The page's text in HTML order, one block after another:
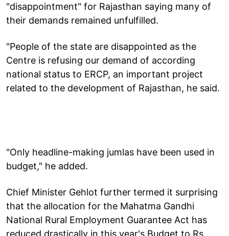
"disappointment" for Rajasthan saying many of
their demands remained unfulfilled.
"People of the state are disappointed as the
Centre is refusing our demand of according
national status to ERCP, an important project
related to the development of Rajasthan, he said.
"Only headline-making jumlas have been used in
budget," he added.
Chief Minister Gehlot further termed it surprising
that the allocation for the Mahatma Gandhi
National Rural Employment Guarantee Act has
reduced drastically in this year's Budget to Rs